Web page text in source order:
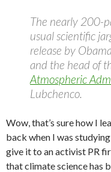
The nearly 200-
usual scientific
release by
and the head of
Atmospheric
Lubchenco.
Wow, that’s sure how I
back when I was
give it to an activist PR
that climate science has